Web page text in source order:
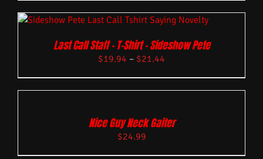
Last Call Staff – T-Shirt – Sideshow Pete
$19.94 – $21.44
Nice Guy Neck Gaiter
$24.99